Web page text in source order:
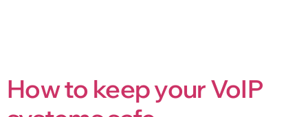
How to keep your VoIP